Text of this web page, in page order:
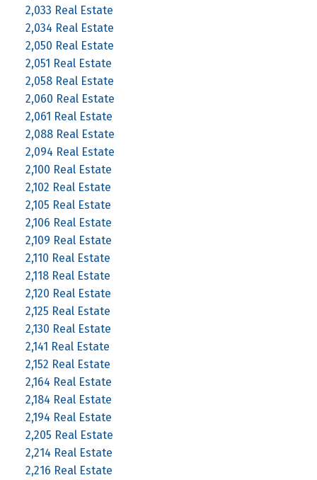
2,033 Real Estate
2,034 Real Estate
2,050 Real Estate
2,051 Real Estate
2,058 Real Estate
2,060 Real Estate
2,061 Real Estate
2,088 Real Estate
2,094 Real Estate
2,100 Real Estate
2,102 Real Estate
2,105 Real Estate
2,106 Real Estate
2,109 Real Estate
2,110 Real Estate
2,118 Real Estate
2,120 Real Estate
2,125 Real Estate
2,130 Real Estate
2,141 Real Estate
2,152 Real Estate
2,164 Real Estate
2,184 Real Estate
2,194 Real Estate
2,205 Real Estate
2,214 Real Estate
2,216 Real Estate